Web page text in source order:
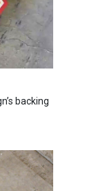
backing